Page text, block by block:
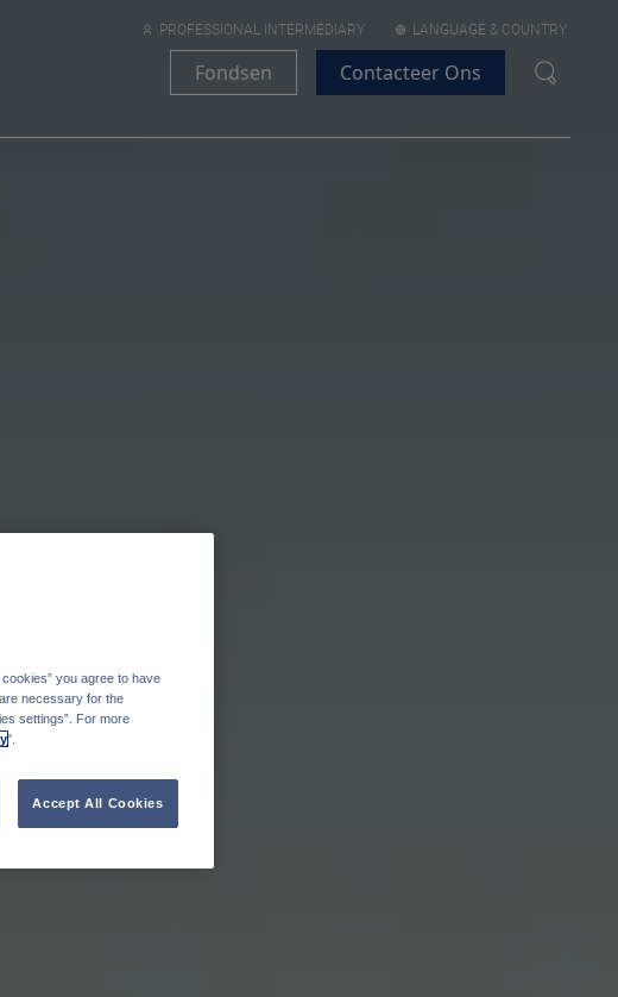
PROFESSIONAL INTERMEDIARY LANGUAGE & COUNTRY
Fondsen Contacteer Ons
you agree to have
necessary for the
settings”. For more
".
Accept All Cookies